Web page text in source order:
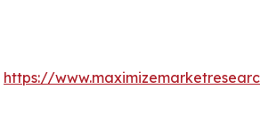
https://